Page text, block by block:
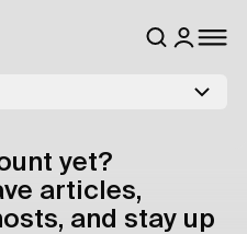
yet?
articles,
and stay up